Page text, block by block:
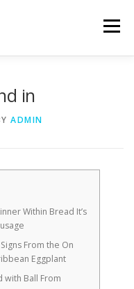
Menu
in
ADMIN
Within Bread It’s
From the On
Eggplant
with Ball From